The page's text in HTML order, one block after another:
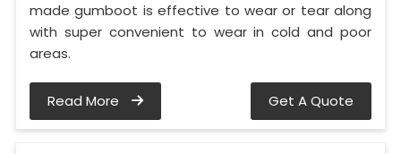
made gumboot is effective to wear or tear along
with super convenient to wear in cold and poor
areas.
Read More Get A Quote